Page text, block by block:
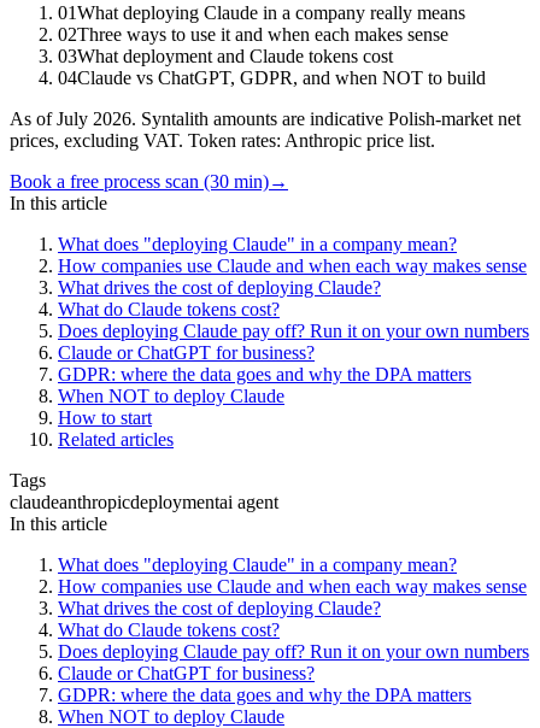
01What deploying Claude in a company really means
02Three ways to use it and when each makes sense
03What deployment and Claude tokens cost
04Claude vs ChatGPT, GDPR, and when NOT to build
As of July 2026. Syntalith amounts are indicative Polish-market net
prices, excluding VAT. Token rates: Anthropic price list.
Book a free process scan (30 min)→
In this article
What does "deploying Claude" in a company mean?
How companies use Claude and when each way makes sense
What drives the cost of deploying Claude?
What do Claude tokens cost?
Does deploying Claude pay off? Run it on your own numbers
Claude or ChatGPT for business?
GDPR: where the data goes and why the DPA matters
When NOT to deploy Claude
How to start
Related articles
Tags
claudeanthropicdeploymentai agent
In this article
What does "deploying Claude" in a company mean?
How companies use Claude and when each way makes sense
What drives the cost of deploying Claude?
What do Claude tokens cost?
Does deploying Claude pay off? Run it on your own numbers
Claude or ChatGPT for business?
GDPR: where the data goes and why the DPA matters
When NOT to deploy Claude